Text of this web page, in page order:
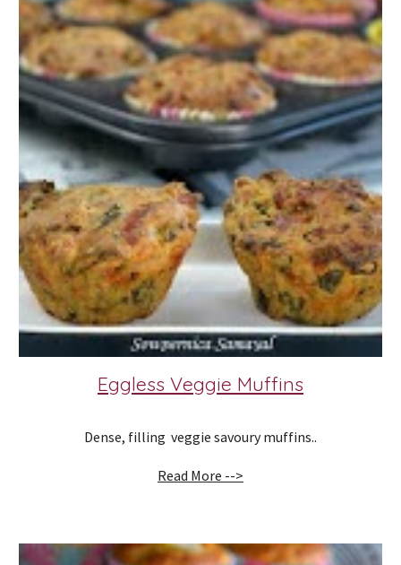
Eggless Veggie Muffins
Dense, filling  veggie savoury muffins..
Read More -->